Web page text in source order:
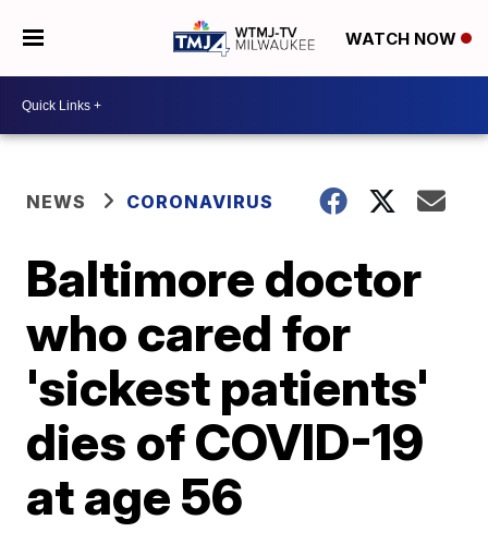
WATCH NOW
NEWS CORONAVIRUS
Baltimore doctor
who cared for
'sickest patients'
dies of COVID-19
at age 56